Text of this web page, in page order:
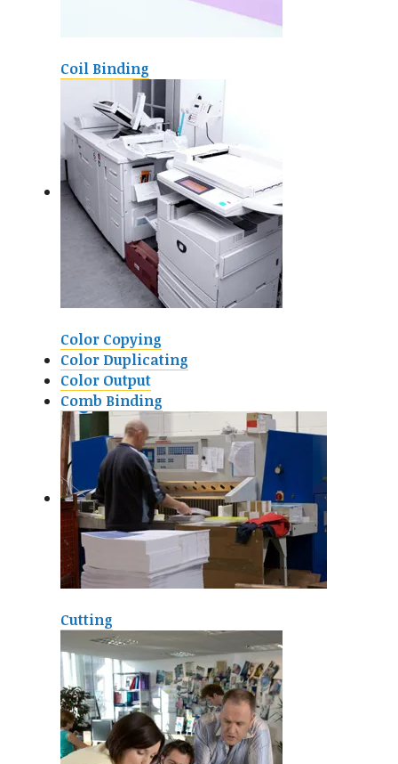
Coil Binding
Color Copying
Color Duplicating
Color Output
Comb Binding
Cutting